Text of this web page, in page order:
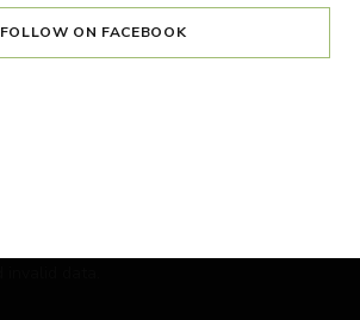
FOLLOW ON FACEBOOK